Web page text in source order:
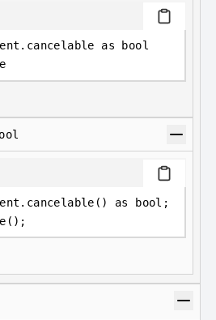
as bool
as bool;